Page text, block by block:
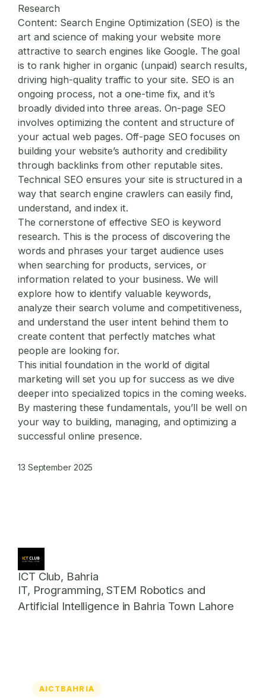
Research
Content: Search Engine Optimization (SEO) is the
art and science of making your website more
attractive to search engines like Google. The goal
is to rank higher in organic (unpaid) search results,
driving high-quality traffic to your site. SEO is an
ongoing process, not a one-time fix, and it’s
broadly divided into three areas. On-page SEO
involves optimizing the content and structure of
your actual web pages. Off-page SEO focuses on
building your website’s authority and credibility
through backlinks from other reputable sites.
Technical SEO ensures your site is structured in a
way that search engine crawlers can easily find,
understand, and index it.
The cornerstone of effective SEO is keyword
research. This is the process of discovering the
words and phrases your target audience uses
when searching for products, services, or
information related to your business. We will
explore how to identify valuable keywords,
analyze their search volume and competitiveness,
and understand the user intent behind them to
create content that perfectly matches what
people are looking for.
This initial foundation in the world of digital
marketing will set you up for success as we dive
deeper into specialized topics in the coming weeks.
By mastering these fundamentals, you’ll be well on
your way to building, managing, and optimizing a
successful online presence.
13 September 2025
ICT Club, Bahria
IT, Programming, STEM Robotics and
Artificial Intelligence in Bahria Town Lahore
AICTBAHRIA